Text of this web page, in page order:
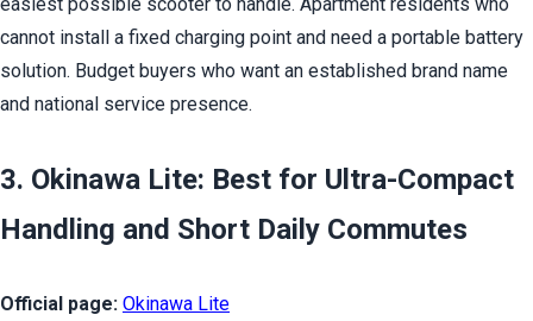
cannot install a fixed charging point and need a portable battery
solution. Budget buyers who want an established brand name
and national service presence.
3. Okinawa Lite: Best for Ultra-Compact
Handling and Short Daily Commutes
Official page: Okinawa Lite